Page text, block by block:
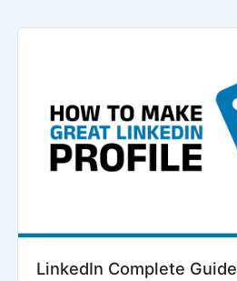
LinkedIn Complete Guide